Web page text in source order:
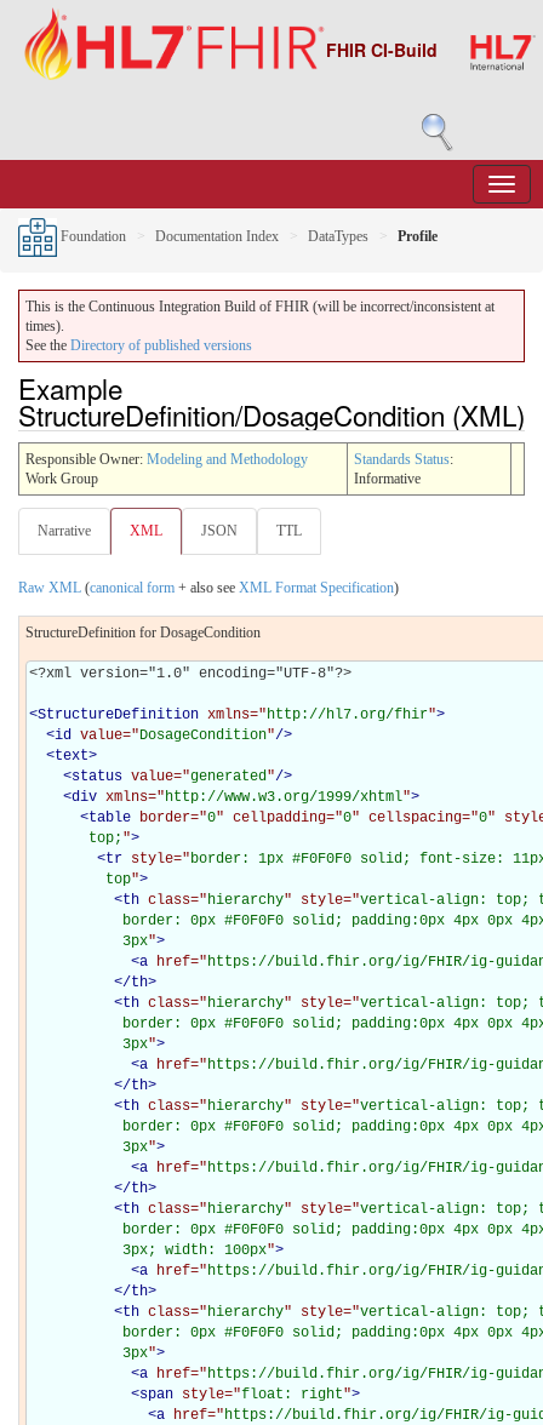
FHIR CI-Build
Foundation Documentation Index DataTypes Profile
This is the Continuous Integration Build of FHIR (will be incorrect/inconsistent at
times).
See the Directory of published versions
Example
StructureDefinition/DosageCondition (XML)
Responsible Owner: Modeling and Methodology
Work Group
Standards Status:
Informative
Narrative XML JSON TTL
Raw XML (canonical form + also see XML Format Specification)
StructureDefinition for DosageCondition
<?xml version="1.0" encoding="UTF-8"?>
<StructureDefinition xmlns="http://hl7.org/fhir">
<id value="DosageCondition"/>
<text>
<status value="generated"/>
<div xmlns="http://www.w3.org/1999/xhtml">
<table border="0" cellpadding="0" cellspacing="0"
       top;
">
<tr style="border: 1px #F0F0F0 solid; font-size:
         top
">
<th class="hierarchy" style="vertical-align: top;
border: 0px #F0F0F0 solid; padding:0px 4px 0px
           3px
">
<a href="https://build.fhir.org/ig/FHIR/ig-
</th>
<th class="hierarchy" style="vertical-align: top;
border: 0px #F0F0F0 solid; padding:0px 4px 0px
           3px
">
<a href="https://build.fhir.org/ig/FHIR/ig-
</th>
<th class="hierarchy" style="vertical-align: top;
border: 0px #F0F0F0 solid; padding:0px 4px 0px
           3px
">
<a href="https://build.fhir.org/ig/FHIR/ig-
</th>
<th class="hierarchy" style="vertical-align: top;
border: 0px #F0F0F0 solid; padding:0px 4px 0px
           3px; width: 100px
">
<a href="https://build.fhir.org/ig/FHIR/ig-
</th>
<th class="hierarchy" style="vertical-align: top;
border: 0px #F0F0F0 solid; padding:0px 4px 0px
           3px
">
<a href="https://build.fhir.org/ig/FHIR/ig-
<span style="float: right">
<a href="https://build.fhir.org/ig/FHIR/ig-